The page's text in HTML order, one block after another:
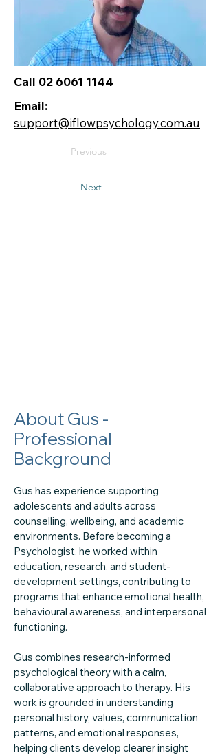
Call 02 6061 1144
Email:
support@iflowpsychology.com.au
Previous
Next
About Gus -
Professional
Background
Gus has experience supporting
adolescents and adults across
counselling, wellbeing, and academic
environments. Before becoming a
Psychologist, he worked within
education, research, and student-
development settings, contributing to
programs that enhance emotional health,
behavioural awareness, and interpersonal
functioning.
Gus combines research-informed
psychological theory with a calm,
collaborative approach to therapy. His
work is grounded in understanding
personal history, values, communication
patterns, and emotional responses,
helping clients develop clearer insight